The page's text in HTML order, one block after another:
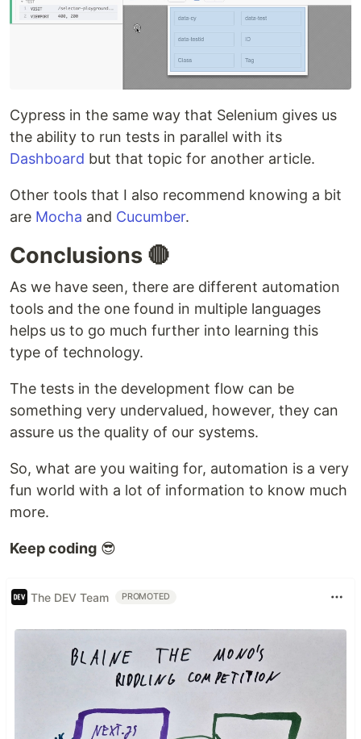
Cypress in the same way that Selenium gives us
the ability to run tests in parallel with its
Dashboard but that topic for another article.
Other tools that I also recommend knowing a bit
are Mocha and Cucumber.
Conclusions 🔴
As we have seen, there are different automation
tools and the one found in multiple languages
helps us to go much further into learning this
type of technology.
The tests in the development flow can be
something very undervalued, however, they can
assure us the quality of our systems.
So, what are you waiting for, automation is a very
fun world with a lot of information to know much
more.
Keep coding 😎
The DEV Team PROMOTED